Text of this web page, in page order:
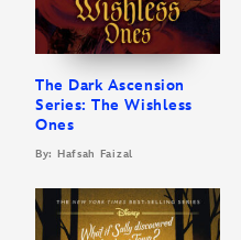
The Dark Ascension
Series: The Wishless
Ones
By: Hafsah Faizal